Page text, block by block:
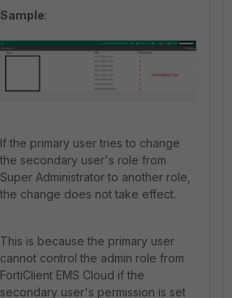
Sample:
If the primary user tries to change
the secondary user's role from
Super Administrator to another role,
the change does not take effect.
This is because the primary user
cannot control the admin role from
FortiClient EMS Cloud if the
secondary user's permission is set